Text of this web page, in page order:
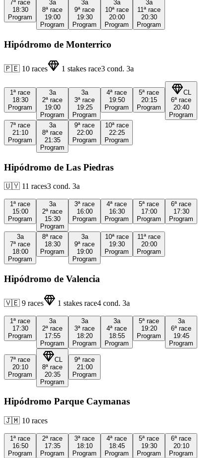
7ª race
18:30
Program
3a
8ª race
19:00
Program
3a
9ª race
19:30
Program
3a
10ª race
20:00
Program
3a
11ª race
20:30
Program
Hipódromo de Monterrico
🇵🇪 10 races 1 stakes race3 cond. 3a
1ª race
18:30
Program
3a
2ª race
19:00
Program
3a
3ª race
19:25
Program
4ª race
19:50
Program
5ª race
20:15
Program
CL
6ª race
20:40
Program
7ª race
21:10
Program
3a
8ª race
21:35
Program
9ª race
22:00
Program
10ª race
22:25
Program
Hipódromo de Las Piedras
🇺🇾 11 races3 cond. 3a
1ª race
15:00
Program
3a
2ª race
15:30
Program
3ª race
16:00
Program
4ª race
16:30
Program
5ª race
17:00
Program
6ª race
17:30
Program
3a
7ª race
18:00
Program
8ª race
18:30
Program
3a
9ª race
19:00
Program
10ª race
19:30
Program
11ª race
20:00
Program
Hipódromo de Valencia
🇻🇪 9 races 1 stakes race4 cond. 3a
1ª race
17:30
Program
3a
2ª race
17:55
Program
3a
3ª race
18:20
Program
3a
4ª race
18:55
Program
5ª race
19:20
Program
3a
6ª race
19:45
Program
7ª race
20:10
Program
CL
8ª race
20:35
Program
9ª race
21:00
Program
Hipódromo Parque Caymanas
🇯🇲 10 races
1ª race
16:50
Program
2ª race
17:35
Program
3ª race
18:10
Program
4ª race
18:45
Program
5ª race
19:30
Program
6ª race
20:10
Program